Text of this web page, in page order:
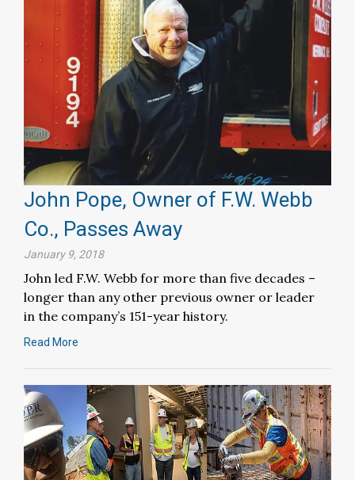
John Pope, Owner of F.W. Webb
Co., Passes Away
January 9, 2018
John led F.W. Webb for more than five decades –
longer than any other previous owner or leader
in the company’s 151-year history.
Read More